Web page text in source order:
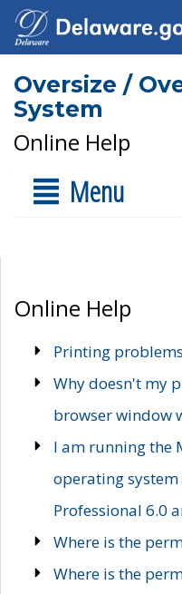
Oversize /
System
Online Help
Menu
Online Help
Printing
Why doesn't my
browser window
I am running the
operating
Professional 6.0
Where is the
Where is the